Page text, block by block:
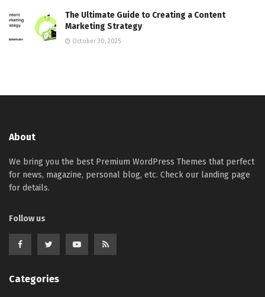
The Ultimate Guide to Creating a Content
Marketing Strategy
October 30, 2025
About
We bring you the best Premium WordPress Themes that perfect
for news, magazine, personal blog, etc. Check our landing page
for details.
Follow us
Categories